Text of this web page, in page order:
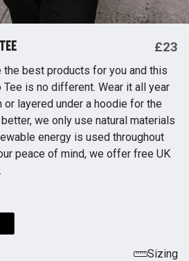
£23
the best products for you and this
Tee is no different. Wear it all year
or layered under a hoodie for the
we only use natural materials
energy is used throughout
peace of mind, we offer free UK
Sizing